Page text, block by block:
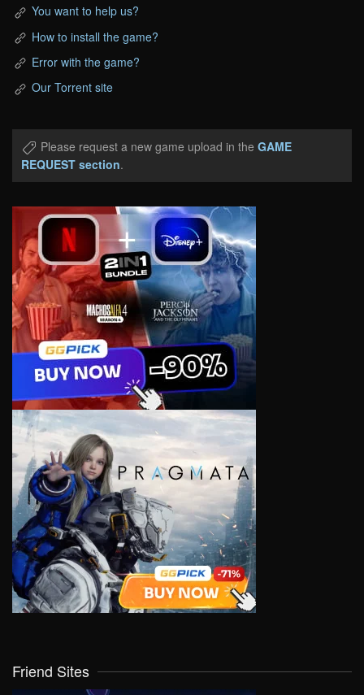
You want to help us?
How to install the game?
Error with the game?
Our Torrent site
Please request a new game upload in the GAME
REQUEST section.
Friend Sites